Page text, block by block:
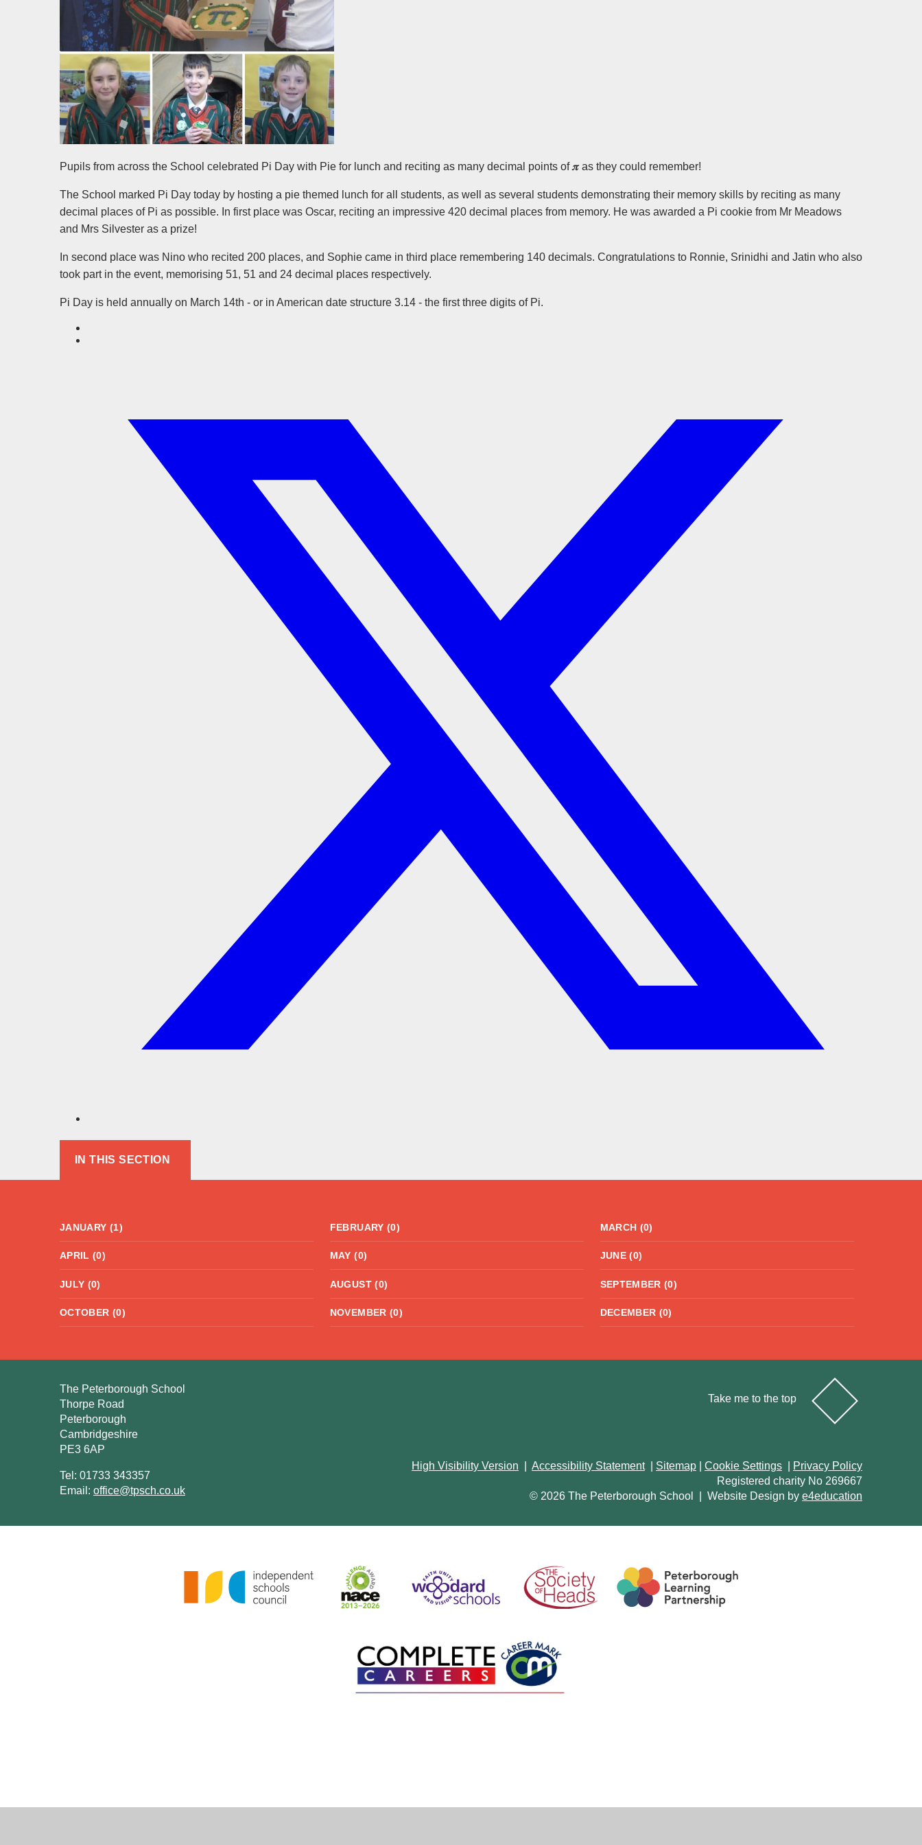
Pupils from across the School celebrated Pi Day with Pie for lunch and reciting as many decimal points of𝜋as they could remember!
The School marked Pi Day today by hosting a pie themed lunch for all students, as well as several students demonstrating their memory skills by reciting as many
decimal places of Pi as possible. In first place was Oscar, reciting an impressive 420 decimal places from memory. He was awarded a Pi cookie from Mr Meadows
and Mrs Silvester as a prize!
In second place was Nino who recited 200 places, and Sophie came in third place remembering 140 decimals. Congratulations to Ronnie, Srinidhi and Jatin who also
took part in the event, memorising 51, 51 and 24 decimal places respectively.
Pi Day is held annually on March 14th - or in American date structure 3.14 - the first three digits of Pi.
IN THIS SECTION
JANUARY (1) FEBRUARY (0) MARCH (0)
APRIL (0) MAY (0) JUNE (0)
JULY (0) AUGUST (0) SEPTEMBER (0)
OCTOBER (0) NOVEMBER (0) DECEMBER (0)
Take me to the top
The Peterborough School
Thorpe Road
Peterborough
Cambridgeshire
PE3 6AP
Tel: 01733 343357
Email: office@tpsch.co.uk
High Visibility Version Accessibility Statement Sitemap Cookie Settings
Privacy Policy
Registered charity No 269667
© 2026 The Peterborough School
Website Design by e4education